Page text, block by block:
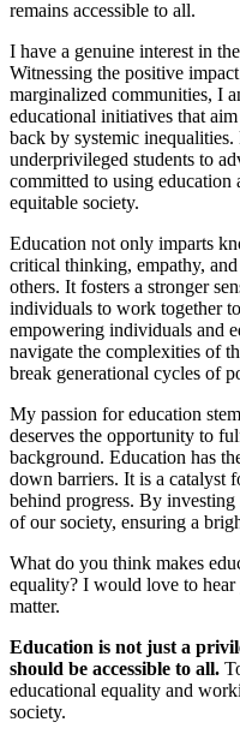
remains accessible to all.
I have a genuine interest in
Witnessing the positive
marginalized communities, I
educational initiatives that
back by systemic
underprivileged students to
committed to using education
equitable society.
Education not only imparts
critical thinking, empathy,
others. It fosters a stronger
individuals to work together
empowering individuals and
navigate the complexities of
break generational cycles of
My passion for education
deserves the opportunity to
background. Education has
down barriers. It is a catalyst
behind progress. By
of our society, ensuring a
What do you think makes
equality? I would love to hear
matter.
Education is not just a
should be accessible to all.
educational equality and
society.